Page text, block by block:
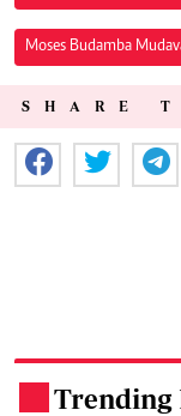
Moses Budamba
SHARE
Trending